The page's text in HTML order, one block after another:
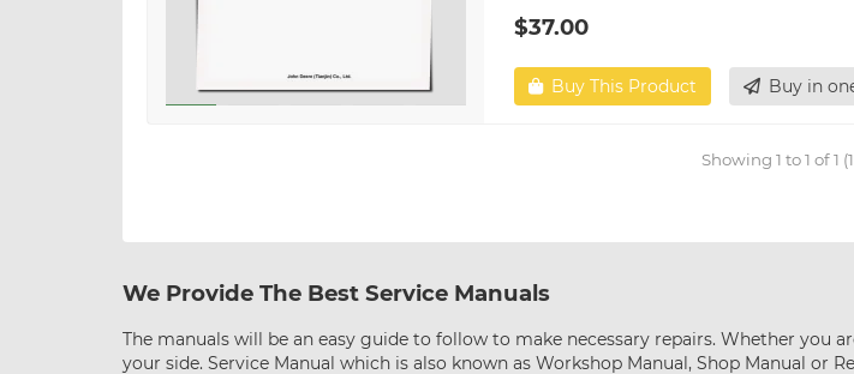
$37.00
Buy This Product Buy in
Showing 1 to 1 of 1
We Provide The Best Service Manuals
The manuals will be an easy guide to follow to make necessary repairs. Whether you
your side. Service Manual which is also known as Workshop Manual, Shop Manual or